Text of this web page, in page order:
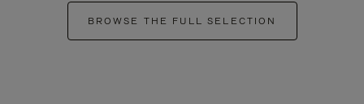
BROWSE THE FULL SELECTION